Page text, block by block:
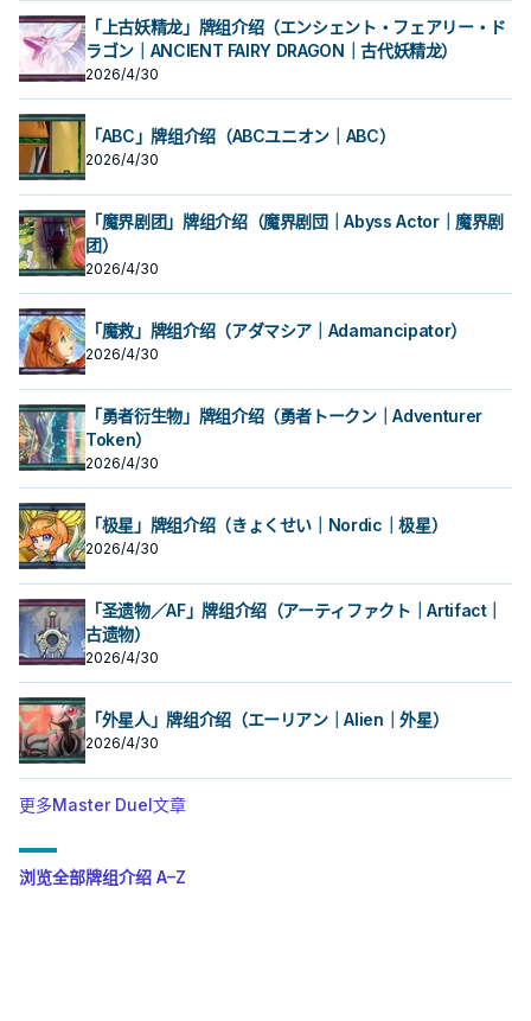
「上古妖精龙」牌组介绍（エンシェント・フェアリー・ド
ラゴン｜ANCIENT FAIRY DRAGON｜古代妖精龙）
2026/4/30
「ABC」牌组介绍（ABCユニオン｜ABC）
2026/4/30
「魔界剧团」牌组介绍（魔界剧団｜Abyss Actor｜魔界剧
团）
2026/4/30
「魔救」牌组介绍（アダマシア｜Adamancipator）
2026/4/30
「勇者衍生物」牌组介绍（勇者トークン｜Adventurer
Token）
2026/4/30
「极星」牌组介绍（きょくせい｜Nordic｜极星）
2026/4/30
「圣遗物／AF」牌组介绍（アーティファクト｜Artifact｜
古遗物）
2026/4/30
「外星人」牌组介绍（エーリアン｜Alien｜外星）
2026/4/30
更多Master Duel文章
浏览全部牌组介绍 A–Z